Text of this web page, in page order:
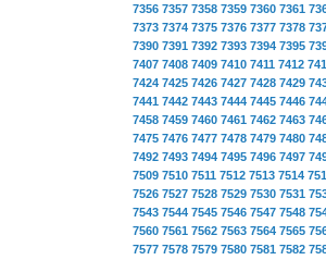
7356 7357 7358 7359 7360 7361
7373 7374 7375 7376 7377 7378
7390 7391 7392 7393 7394 7395
7407 7408 7409 7410 7411 7412
7424 7425 7426 7427 7428 7429
7441 7442 7443 7444 7445 7446
7458 7459 7460 7461 7462 7463
7475 7476 7477 7478 7479 7480
7492 7493 7494 7495 7496 7497
7509 7510 7511 7512 7513 7514
7526 7527 7528 7529 7530 7531
7543 7544 7545 7546 7547 7548
7560 7561 7562 7563 7564 7565
7577 7578 7579 7580 7581 7582